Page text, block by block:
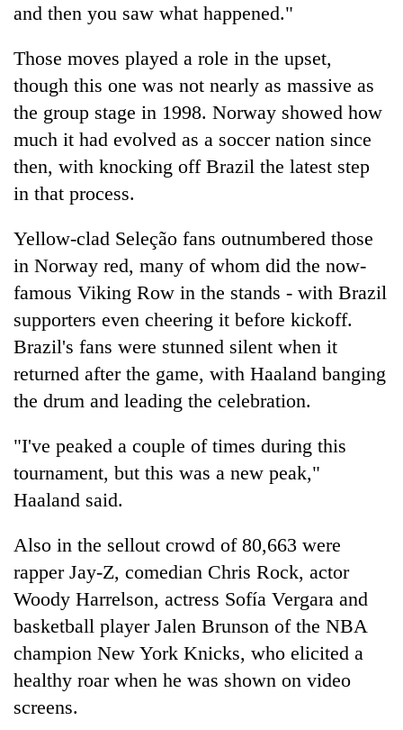
and then you saw what happened."
Those moves played a role in the upset,
though this one was not nearly as massive as
the group stage in 1998. Norway showed how
much it had evolved as a soccer nation since
then, with knocking off Brazil the latest step
in that process.
Yellow-clad Seleção fans outnumbered those
in Norway red, many of whom did the now-
famous Viking Row in the stands - with Brazil
supporters even cheering it before kickoff.
Brazil's fans were stunned silent when it
returned after the game, with Haaland banging
the drum and leading the celebration.
"I've peaked a couple of times during this
tournament, but this was a new peak,"
Haaland said.
Also in the sellout crowd of 80,663 were
rapper Jay-Z, comedian Chris Rock, actor
Woody Harrelson, actress Sofía Vergara and
basketball player Jalen Brunson of the NBA
champion New York Knicks, who elicited a
healthy roar when he was shown on video
screens.